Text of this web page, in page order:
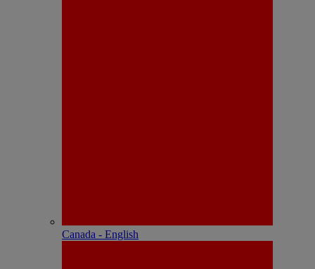
Canada - English